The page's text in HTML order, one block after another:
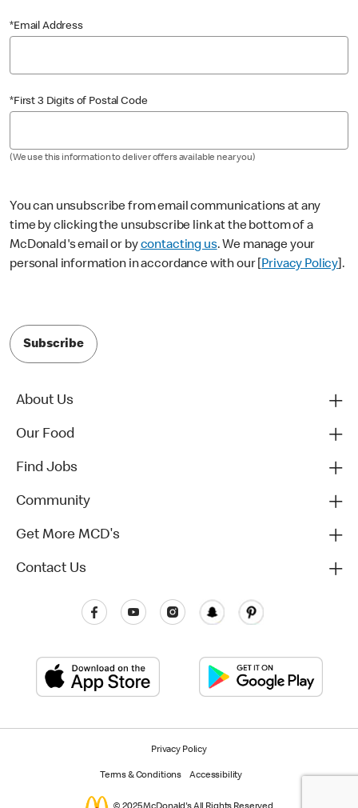
*Email Address
*First 3 Digits of Postal Code
(We use this information to deliver offers available near you)
You can unsubscribe from email communications at any
time by clicking the unsubscribe link at the bottom of a
McDonald's email or bycontacting us. We manage your
personal information in accordance with our [ Privacy Policy ].
Subscribe
About Us
Our Food
Find Jobs
Community
Get More MCD's
Contact Us
Privacy Policy
Terms & Conditions Accessibility